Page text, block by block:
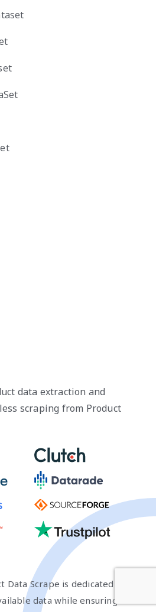
data extraction and
scraping from Product
Data Scrape is dedicated to
data while ensuring that